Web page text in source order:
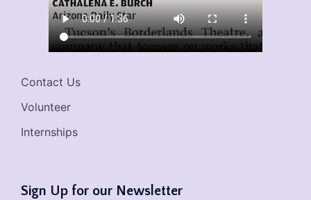
Contact Us
Volunteer
Internships
Sign Up for our Newsletter